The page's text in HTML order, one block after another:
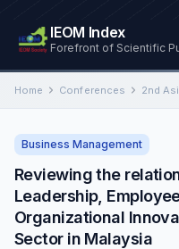
IEOM Index
Forefront of Scientific
Home Conferences
Business Management
Reviewing the
Leadership,
Organizational
Sector in Malaysia